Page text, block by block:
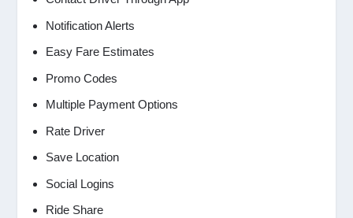
Notification Alerts
Easy Fare Estimates
Promo Codes
Multiple Payment Options
Rate Driver
Save Location
Social Logins
Ride Share